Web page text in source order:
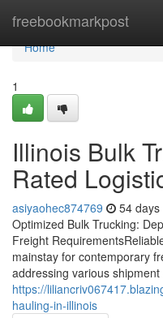
freebookmarkpost
Home
Home
1
Illinois Bulk
Rated
asiyaohec874769 54 days
Optimized Bulk Trucking:
Freight
mainstay for contemporary
addressing various
https://
hauling-in-illinois